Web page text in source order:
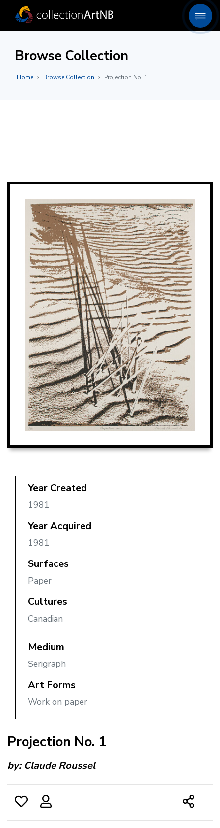
Browse Collection
Home Browse Collection Projection No. 1
Year Created
1981
Year Acquired
1981
Surfaces
Paper
Cultures
Canadian
Medium
Serigraph
Art Forms
Work on paper
Projection No. 1
by:Claude Roussel